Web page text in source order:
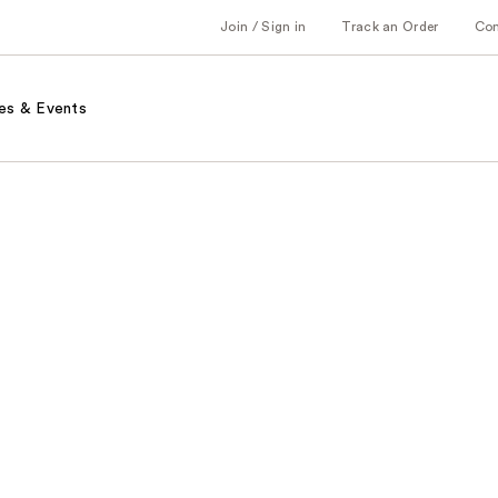
Join / Sign in Track an Order
& Events